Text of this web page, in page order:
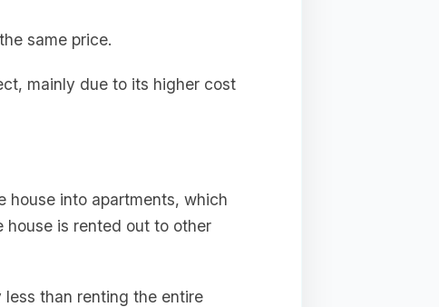
same price.
mainly due to its higher cost
house into apartments, which
house is rented out to other
than renting the entire